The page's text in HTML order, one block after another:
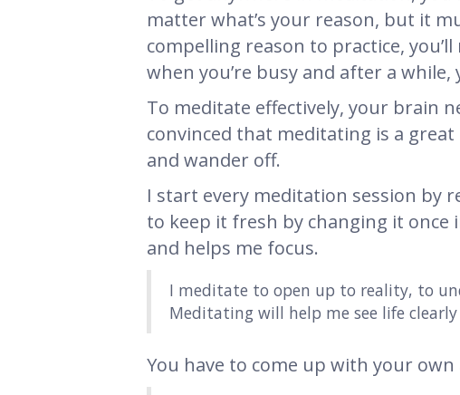
matter what’s your reason, but it
compelling reason to practice,
when you’re busy and after a
To meditate effectively, your brain
convinced that meditating is a great
and wander off.
I start every meditation session by
to keep it fresh by changing it once
and helps me focus.
I meditate to open up to reality, to
Meditating will help me see life
You have to come up with your own